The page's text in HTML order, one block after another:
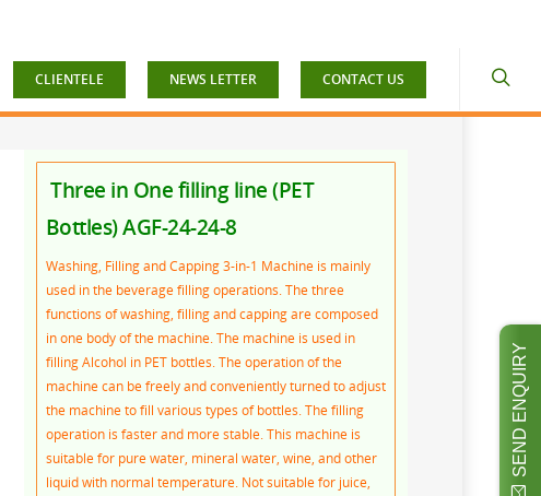
CLIENTELE NEWS LETTER CONTACT US
Three in One filling line (PET
Bottles) AGF-24-24-8
Washing, Filling and Capping 3-in-1 Machine is mainly
used in the beverage filling operations. The three
functions of washing, filling and capping are composed
in one body of the machine. The machine is used in
filling Alcohol in PET bottles. The operation of the
machine can be freely and conveniently turned to adjust
the machine to fill various types of bottles. The filling
operation is faster and more stable. This machine is
suitable for pure water, mineral water, wine, and other
liquid with normal temperature. Not suitable for juice,
SEND ENQUIRY